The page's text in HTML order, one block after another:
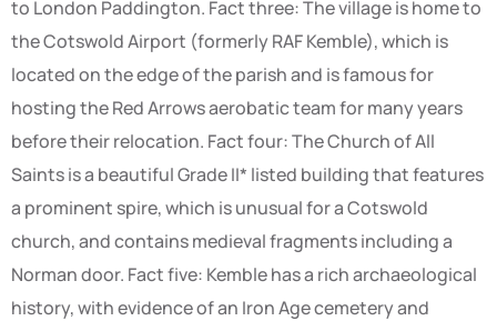
to London Paddington. Fact three: The village is home to
the Cotswold Airport (formerly RAF Kemble), which is
located on the edge of the parish and is famous for
hosting the Red Arrows aerobatic team for many years
before their relocation. Fact four: The Church of All
Saints is a beautiful Grade II* listed building that features
a prominent spire, which is unusual for a Cotswold
church, and contains medieval fragments including a
Norman door. Fact five: Kemble has a rich archaeological
history, with evidence of an Iron Age cemetery and